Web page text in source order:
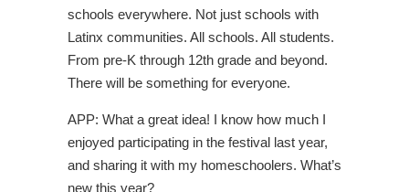
schools everywhere. Not just schools with
Latinx communities. All schools. All students.
From pre-K through 12th grade and beyond.
There will be something for everyone.
APP: What a great idea! I know how much I
enjoyed participating in the festival last year,
and sharing it with my homeschoolers. What’s
new this year?